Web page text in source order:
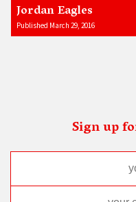
Jordan Eagles
Published March 29, 2016
Sign up